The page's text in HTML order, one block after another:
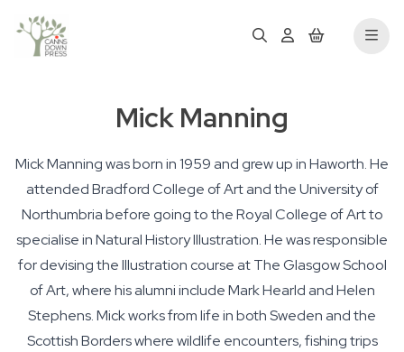
Mick Manning
Mick Manning was born in 1959 and grew up in Haworth. He
attended Bradford College of Art and the University of
Northumbria before going to the Royal College of Art to
specialise in Natural History Illustration. He was responsible
for devising the Illustration course at The Glasgow School
of Art, where his alumni include Mark Hearld and Helen
Stephens. Mick works from life in both Sweden and the
Scottish Borders where wildlife encounters, fishing trips